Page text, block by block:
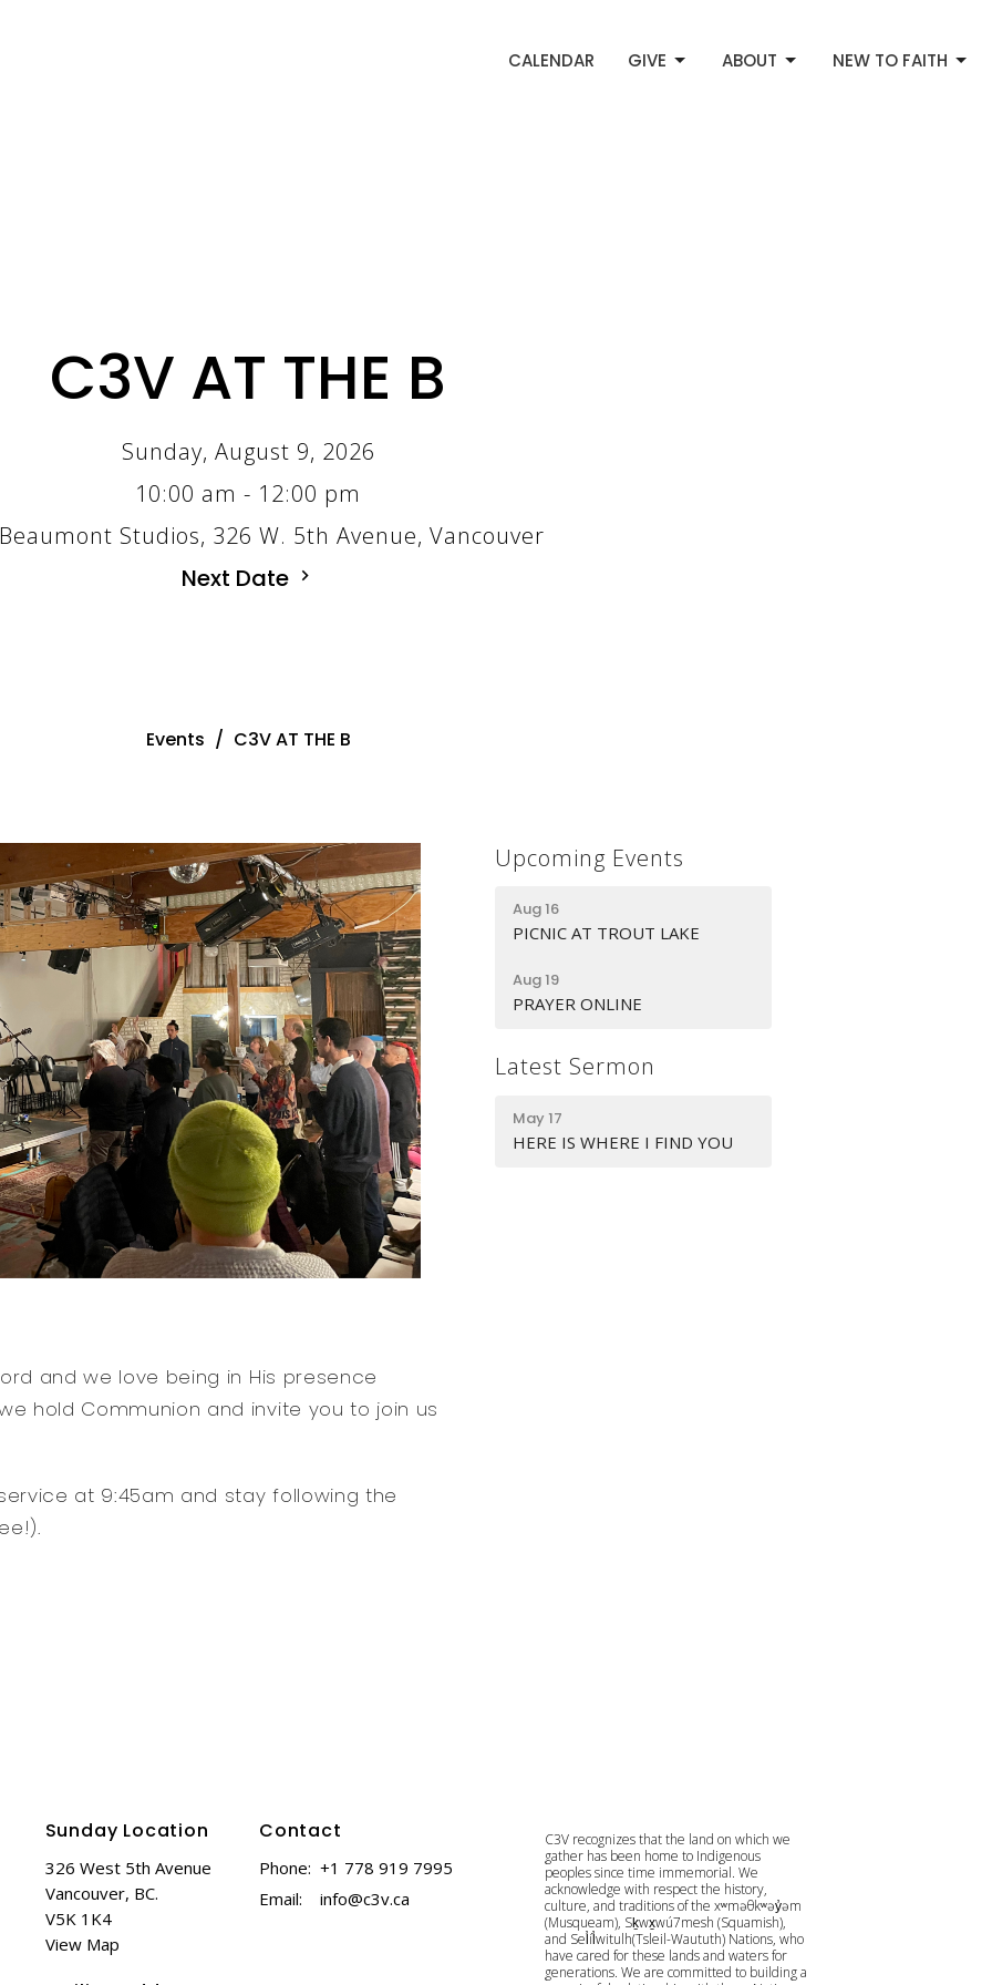
CALENDAR GIVE ABOUT NEW TO FAITH
C3V AT THE B
Sunday, August 9, 2026
10:00 am - 12:00 pm
Studios, 326 W. 5th Avenue, Vancouver
Next Date
Events C3V AT THE B
and we love being in His presence
hold Communion and invite you to join us
at 9:45am and stay following the
Upcoming Events
Aug 16
PICNIC AT TROUT LAKE
Aug 19
PRAYER ONLINE
Latest Sermon
May 17
HERE IS WHERE I FIND YOU
Sunday Location
326 West 5th Avenue
Vancouver, BC.
V5K 1K4
View Map
Contact
Phone: +1 778 919 7995
Email: info@c3v.ca
C3V recognizes that the land on which we
gather has been home to Indigenous
peoples since time immemorial. We
acknowledge with respect the history,
culture, and traditions of the xʷməθkʷəy̓əm
(Musqueam), Sḵwx̱wú7mesh (Squamish),
and Sel̓íl̓witulh(Tsleil-Waututh) Nations, who
have cared for these lands and waters for
generations. We are committed to building a